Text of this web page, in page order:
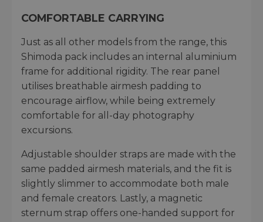
COMFORTABLE CARRYING
Just as all other models from the range, this
Shimoda pack includes an internal aluminium
frame for additional rigidity. The rear panel
utilises breathable airmesh padding to
encourage airflow, while being extremely
comfortable for all-day photography
excursions.
Adjustable shoulder straps are made with the
same padded airmesh materials, and the fit is
slightly slimmer to accommodate both male
and female creators. Lastly, a magnetic
sternum strap offers one-handed support for